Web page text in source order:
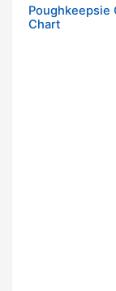
Poughkeepsie
Chart